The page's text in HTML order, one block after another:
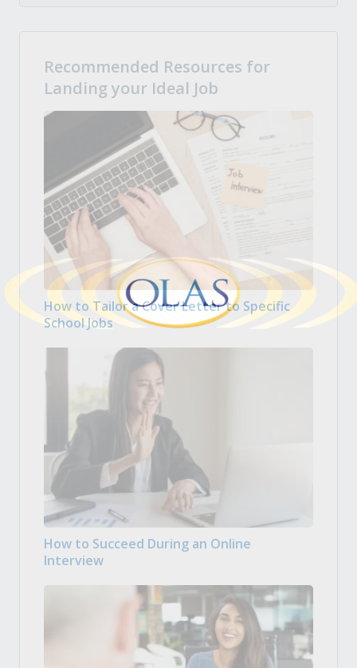
Recommended Resources for
Landing your Ideal Job
How to Tailor a Cover Letter to Specific
School Jobs
How to Succeed During an Online
Interview